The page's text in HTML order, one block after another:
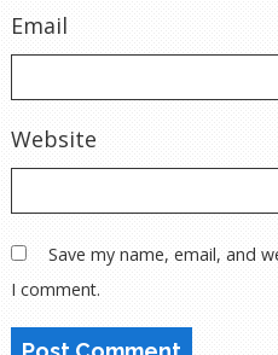
Email
Website
Save my name, email, and
I comment.